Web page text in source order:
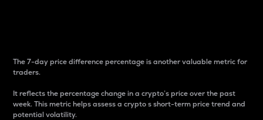
The 7-day price difference percentage is another valuable metric for
traders.
It reflects the percentage change in a crypto’s price over the past
week. This metric helps assess a crypto s short-term price trend and
potential volatility.